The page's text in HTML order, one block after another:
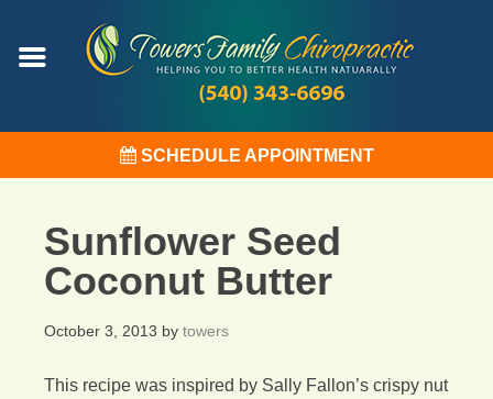
SCHEDULE APPOINTMENT
Sunflower Seed
Coconut Butter
October 3, 2013 by towers
This recipe was inspired by Sally Fallon’s crispy nut